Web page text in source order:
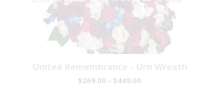
United Remembrance - Urn Wreath
$269.00 - $449.00